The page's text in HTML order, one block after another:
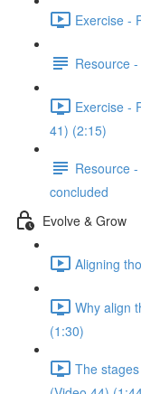
Exercise -
Resource
Exercise -
41) (2:15)
Resource
concluded
Evolve & Grow
Aligning
Why align
(1:30)
The